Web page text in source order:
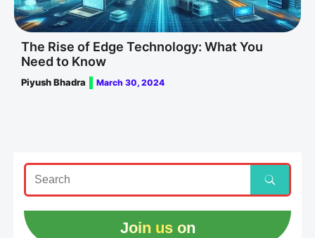
The Rise of Edge Technology: What You
Need to Know
Piyush Bhadra March 30, 2024
Join us on